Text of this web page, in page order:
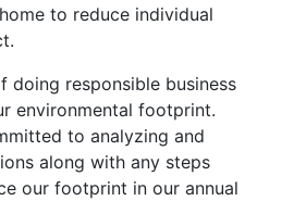
to reduce individual
doing responsible business
environmental footprint.
to analyzing and
along with any steps
our footprint in our annual